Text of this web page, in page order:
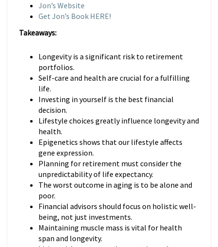
Jon’s Website
Get Jon’s Book HERE!
Takeaways:
Longevity is a significant risk to retirement
portfolios.
Self-care and health are crucial for a fulfilling
life.
Investing in yourself is the best financial
decision.
Lifestyle choices greatly influence longevity and
health.
Epigenetics shows that our lifestyle affects
gene expression.
Planning for retirement must consider the
unpredictability of life expectancy.
The worst outcome in aging is to be alone and
poor.
Financial advisors should focus on holistic well-
being, not just investments.
Maintaining muscle mass is vital for health
span and longevity.